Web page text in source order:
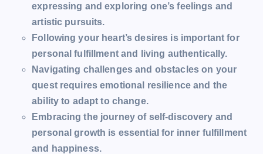
expressing and exploring one’s feelings and
artistic pursuits.
Following your heart’s desires is important for
personal fulfillment and living authentically.
Navigating challenges and obstacles on your
quest requires emotional resilience and the
ability to adapt to change.
Embracing the journey of self-discovery and
personal growth is essential for inner fulfillment
and happiness.